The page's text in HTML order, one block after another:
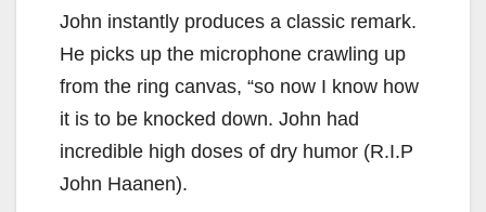
John instantly produces a classic remark.
He picks up the microphone crawling up
from the ring canvas, “so now I know how
it is to be knocked down. John had
incredible high doses of dry humor (R.I.P
John Haanen).